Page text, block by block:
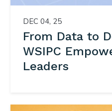
DEC 04, 25
From Data to
WSIPC
Leaders